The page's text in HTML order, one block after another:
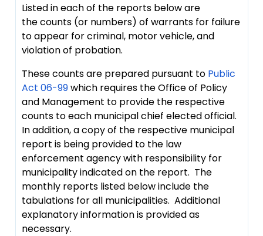
Listed in each of the reports below are
the counts (or numbers) of warrants for failure
to appear for criminal, motor vehicle, and
violation of probation.
These counts are prepared pursuant to Public
Act 06-99which requires the Office of Policy
and Management to provide the respective
counts to each municipal chief elected official.
In addition, a copy of the respective municipal
report is being provided to the law
enforcement agency with responsibility for
municipality indicated on the report. The
monthly reports listed below include the
tabulations for all municipalities. Additional
explanatory information is provided as
necessary.